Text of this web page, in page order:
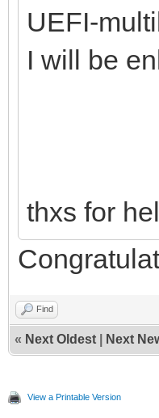
UEFI-
I will be
thxs for
Find
« Next Oldest Next
View a Printable Version